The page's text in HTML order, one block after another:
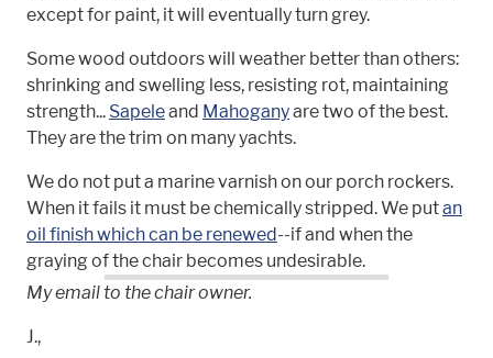
except for paint, it will eventually turn grey.
Some wood outdoors will weather better than others:
shrinking and swelling less, resisting rot, maintaining
strength... Sapeleand Mahoganyare two of the best.
They are the trim on many yachts.
We do not put a marine varnish on our porch rockers.
When it fails it must be chemically stripped. We putan
oil finish which can be renewed--if and when the
graying of the chair becomes undesirable.
My email to the chair owner.
J.,